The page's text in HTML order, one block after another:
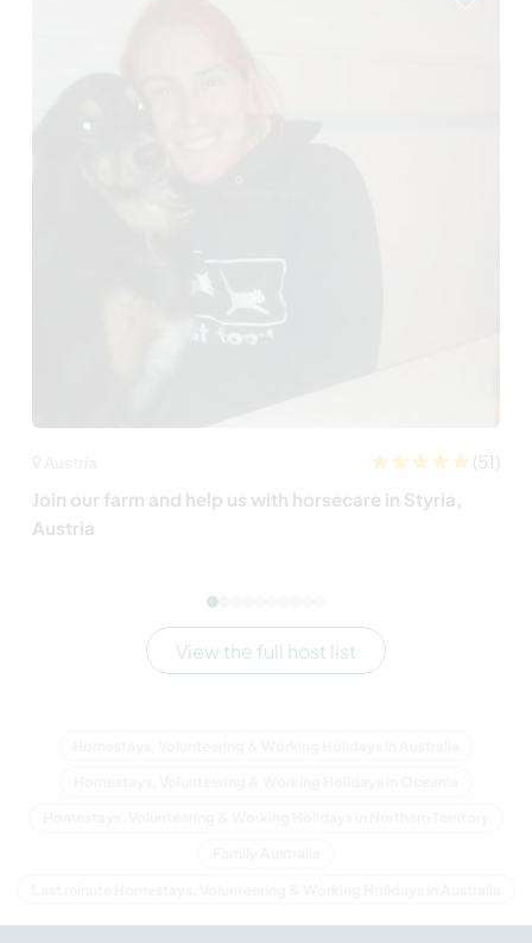
(51)
Join our farm and help us with horsecare in Styria,
Austria
View the full host list